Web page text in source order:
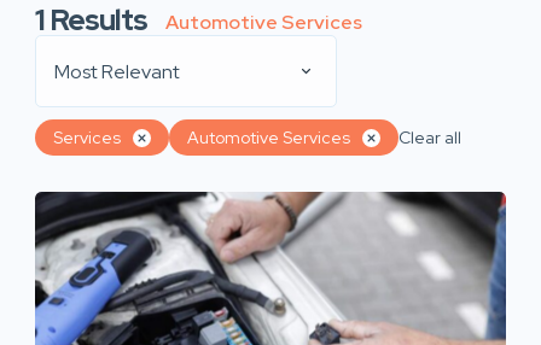
1Results
Automotive Services
Most Relevant
Services Automotive Services Clear all